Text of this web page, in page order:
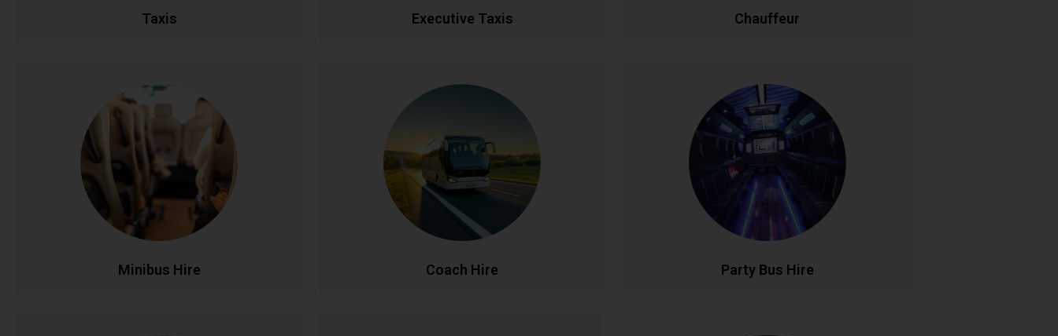
Taxis Executive Taxis Chauffeur
Minibus Hire
Minibus Hire
Perfect for group travel with seating for 8-16
passengers. Ideal for family outings, sports
teams, corporate events, and airport runs.
Modern, comfortable minibuses with
experienced drivers make group transportation
stress-free and affordable.
Coach Hire
Coach Hire
Full-size coach hire for large groups and events.
Accommodating 20-50+ passengers with
spacious, comfortable seating and ample
luggage capacity. Perfect for tours,
conferences, weddings, and school trips across
Ireland and beyond.
Party Bus Hire
Party Bus Hire
Celebrate in style with our luxury party bus
service. Featuring premium sound systems, LED
lighting, and comfortable seating for
unforgettable birthdays, hen parties, and group
celebrations. Your mobile venue for epic nights
out..